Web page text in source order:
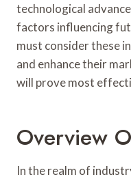
technological
factors influencing
must consider these
and enhance their
will prove most
Overview
In the realm of